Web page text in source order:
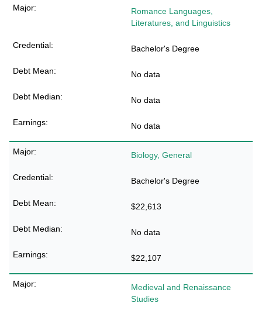
Romance Languages,
Literatures, and Linguistics
Bachelor's Degree
No data
No data
No data
Biology, General
Bachelor's Degree
$22,613
No data
$22,107
Medieval and Renaissance
Studies